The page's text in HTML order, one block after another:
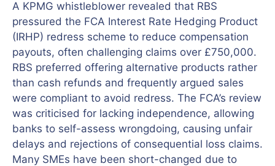
A KPMG whistleblower revealed that RBS
pressured the FCA Interest Rate Hedging Product
(IRHP) redress scheme to reduce compensation
payouts, often challenging claims over £750,000.
RBS preferred offering alternative products rather
than cash refunds and frequently argued sales
were compliant to avoid redress. The FCA’s review
was criticised for lacking independence, allowing
banks to self-assess wrongdoing, causing unfair
delays and rejections of consequential loss claims.
Many SMEs have been short-changed due to